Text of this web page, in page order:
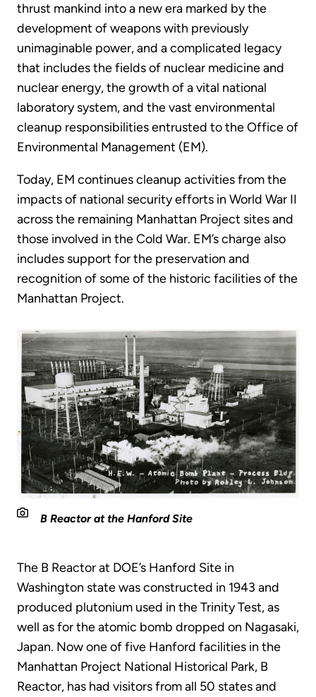
thrust mankind into a new era marked by the
development of weapons with previously
unimaginable power, and a complicated legacy
that includes the fields of nuclear medicine and
nuclear energy, the growth of a vital national
laboratory system, and the vast environmental
cleanup responsibilities entrusted to the Office of
Environmental Management (EM).
Today, EM continues cleanup activities from the
impacts of national security efforts in World War II
across the remaining Manhattan Project sites and
those involved in the Cold War. EM’s charge also
includes support for the preservation and
recognition of some of the historic facilities of the
Manhattan Project.
B Reactor at the Hanford Site
The B Reactor at DOE’s Hanford Site in
Washington state was constructed in 1943 and
produced plutonium used in the Trinity Test, as
well as for the atomic bomb dropped on Nagasaki,
Japan. Now one of five Hanford facilities in the
Manhattan Project National Historical Park, B
Reactor, has had visitors from all 50 states and